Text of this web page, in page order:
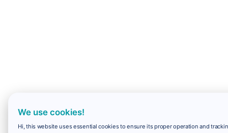
We use cookies!
Hi, this website uses essential cookies to ensure its proper operation and